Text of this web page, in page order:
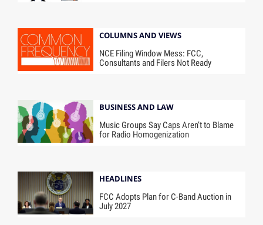
COLUMNS AND VIEWS
NCE Filing Window Mess: FCC,
Consultants and Filers Not Ready
BUSINESS AND LAW
Music Groups Say Caps Aren’t to Blame
for Radio Homogenization
HEADLINES
FCC Adopts Plan for C-Band Auction in
July 2027